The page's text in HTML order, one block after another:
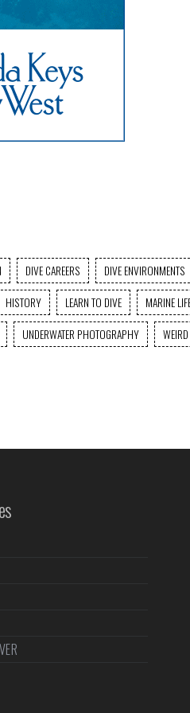
DIVE CAREERS DIVE ENVIRONMENTS
HISTORY LEARN TO DIVE
MARINE
UNDERWATER PHOTOGRAPHY